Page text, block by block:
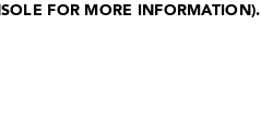
FOR MORE INFORMATION).